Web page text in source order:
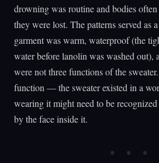
drowning was routine and bodies
they were lost. The patterns served as
garment was warm, waterproof (the
water before lanolin was washed out),
were not three functions of the
function — the sweater existed in a
wearing it might need to be
by the face inside it.